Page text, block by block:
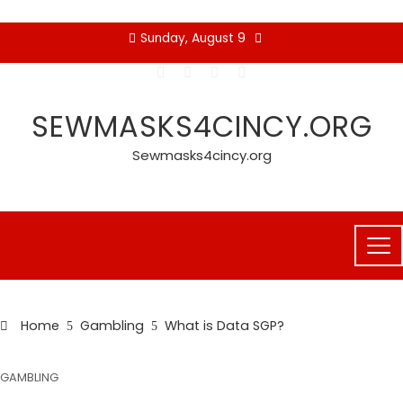
Sunday, August 9
SEWMASKS4CINCY.ORG
Sewmasks4cincy.org
Home Gambling What is Data SGP?
GAMBLING